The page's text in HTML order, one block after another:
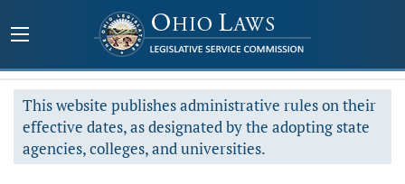
This website publishes administrative rules on their
effective dates, as designated by the adopting state
agencies, colleges, and universities.